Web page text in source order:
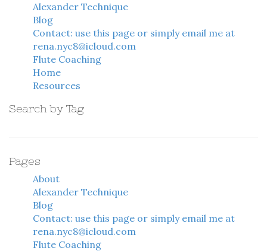
Alexander Technique
Blog
Contact: use this page or simply email me at
rena.nyc8@icloud.com
Flute Coaching
Home
Resources
Search by Tag
Pages
About
Alexander Technique
Blog
Contact: use this page or simply email me at
rena.nyc8@icloud.com
Flute Coaching